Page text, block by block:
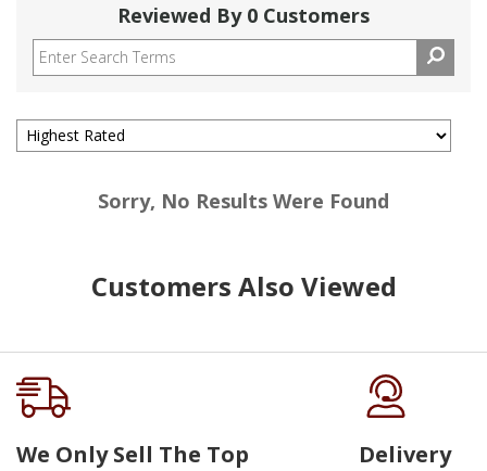
Reviewed By 0 Customers
Sorry, No Results Were Found
Customers Also Viewed
We Only Sell The Top
Delivery